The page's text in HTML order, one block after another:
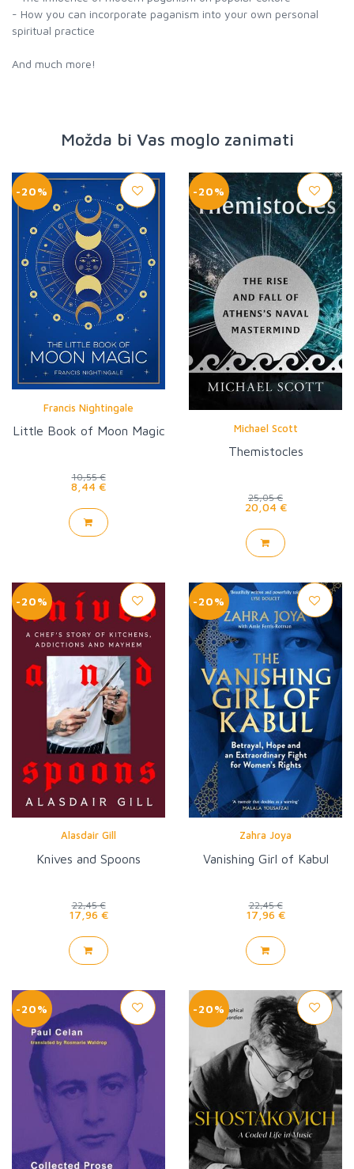
- How you can incorporate paganism into your own personal
spiritual practice
And much more!
Možda bi Vas moglo zanimati
-20%
Francis Nightingale
Little Book of Moon Magic
10,55 €
8,44 €
-20%
Michael Scott
Themistocles
25,05 €
20,04 €
-20%
Alasdair Gill
Knives and Spoons
22,45 €
17,96 €
-20%
Zahra Joya
Vanishing Girl of Kabul
22,45 €
17,96 €
-20% -20%